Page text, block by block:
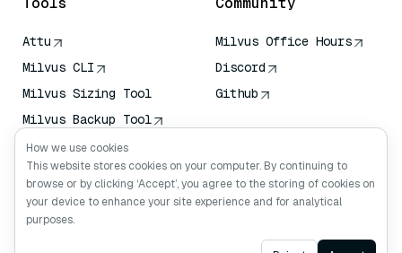
Attu
Milvus CLI
Milvus Sizing Tool
Milvus Backup Tool
Vector Transport
Service (VTS)
Deep Searcher
Claude Context
Milvus Office Hours
Discord
Github
How we use cookies
This website stores cookies on your computer. By continuing to
browse or by clicking ‘Accept’, you agree to the storing of cookies on
your device to enhance your site experience and for analytical
purposes.